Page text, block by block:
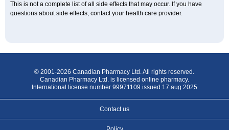
This is not a complete list of all side effects that may occur. If you have
questions about side effects, contact your health care provider.
© 2001-2026 Canadian Pharmacy Ltd. All rights reserved.
Canadian Pharmacy Ltd. is licensed online pharmacy.
International license number 99971109 issued 17 aug 2025
Contact us